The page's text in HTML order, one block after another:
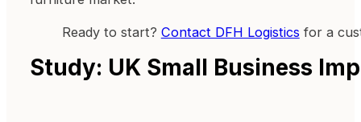
Ready to start? Contact DFH Logistics for a
Study: UK Small Business